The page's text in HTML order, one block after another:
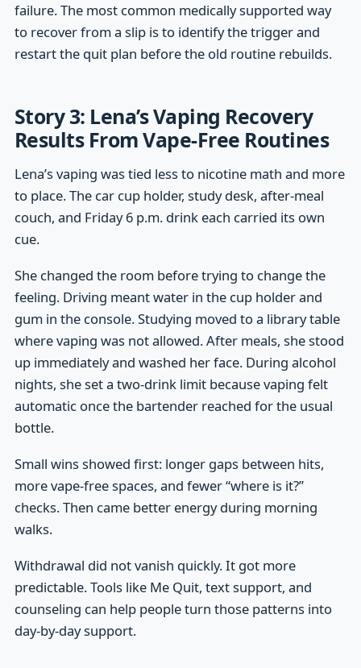
failure. The most common medically supported way
to recover from a slip is to identify the trigger and
restart the quit plan before the old routine rebuilds.
Story 3: Lena’s Vaping Recovery
Results From Vape-Free Routines
Lena’s vaping was tied less to nicotine math and more
to place. The car cup holder, study desk, after-meal
couch, and Friday 6 p.m. drink each carried its own
cue.
She changed the room before trying to change the
feeling. Driving meant water in the cup holder and
gum in the console. Studying moved to a library table
where vaping was not allowed. After meals, she stood
up immediately and washed her face. During alcohol
nights, she set a two-drink limit because vaping felt
automatic once the bartender reached for the usual
bottle.
Small wins showed first: longer gaps between hits,
more vape-free spaces, and fewer “where is it?”
checks. Then came better energy during morning
walks.
Withdrawal did not vanish quickly. It got more
predictable. Tools like Me Quit, text support, and
counseling can help people turn those patterns into
day-by-day support.